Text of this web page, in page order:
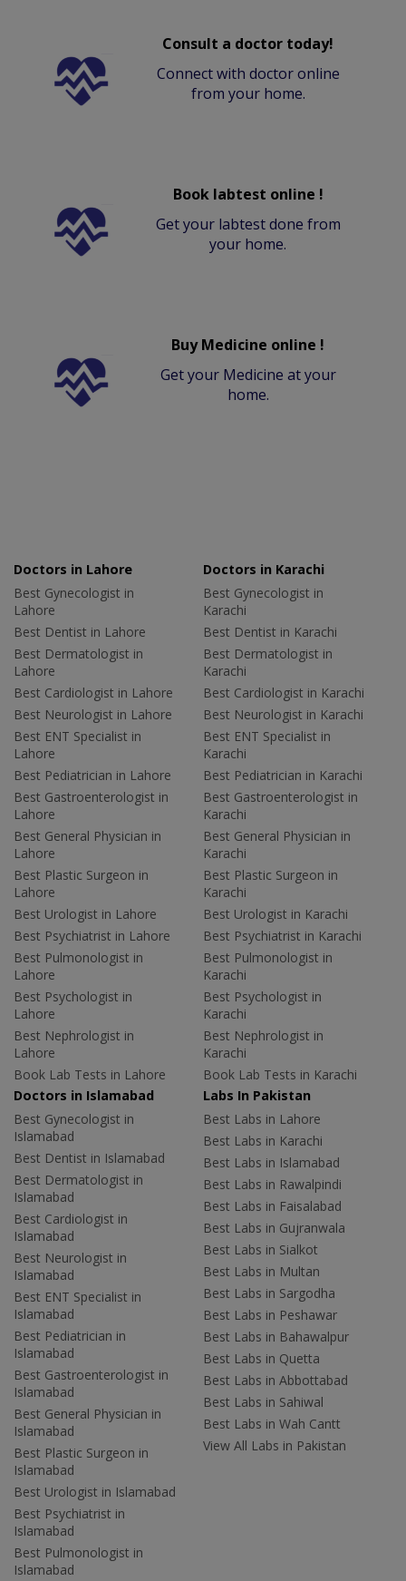
Consult a doctor today!
Connect with doctor online
from your home.
Book labtest online !
Get your labtest done from
your home.
Buy Medicine online !
Get your Medicine at your
home.
Doctors in Lahore
Best Gynecologist in
Lahore
Best Dentist in Lahore
Best Dermatologist in
Lahore
Best Cardiologist in Lahore
Best Neurologist in Lahore
Best ENT Specialist in
Lahore
Best Pediatrician in Lahore
Best Gastroenterologist in
Lahore
Best General Physician in
Lahore
Best Plastic Surgeon in
Lahore
Best Urologist in Lahore
Best Psychiatrist in Lahore
Best Pulmonologist in
Lahore
Best Psychologist in
Lahore
Best Nephrologist in
Lahore
Book Lab Tests in Lahore
Doctors in Karachi
Best Gynecologist in
Karachi
Best Dentist in Karachi
Best Dermatologist in
Karachi
Best Cardiologist in Karachi
Best Neurologist in Karachi
Best ENT Specialist in
Karachi
Best Pediatrician in Karachi
Best Gastroenterologist in
Karachi
Best General Physician in
Karachi
Best Plastic Surgeon in
Karachi
Best Urologist in Karachi
Best Psychiatrist in Karachi
Best Pulmonologist in
Karachi
Best Psychologist in
Karachi
Best Nephrologist in
Karachi
Book Lab Tests in Karachi
Doctors in Islamabad
Best Gynecologist in
Islamabad
Best Dentist in Islamabad
Best Dermatologist in
Islamabad
Best Cardiologist in
Islamabad
Best Neurologist in
Islamabad
Best ENT Specialist in
Islamabad
Best Pediatrician in
Islamabad
Best Gastroenterologist in
Islamabad
Best General Physician in
Islamabad
Best Plastic Surgeon in
Islamabad
Best Urologist in Islamabad
Best Psychiatrist in
Islamabad
Best Pulmonologist in
Islamabad
Labs In Pakistan
Best Labs in Lahore
Best Labs in Karachi
Best Labs in Islamabad
Best Labs in Rawalpindi
Best Labs in Faisalabad
Best Labs in Gujranwala
Best Labs in Sialkot
Best Labs in Multan
Best Labs in Sargodha
Best Labs in Peshawar
Best Labs in Bahawalpur
Best Labs in Quetta
Best Labs in Abbottabad
Best Labs in Sahiwal
Best Labs in Wah Cantt
View All Labs in Pakistan